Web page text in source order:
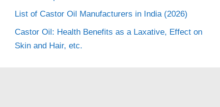
List of Castor Oil Manufacturers in India (2026)
Castor Oil: Health Benefits as a Laxative, Effect on
Skin and Hair, etc.